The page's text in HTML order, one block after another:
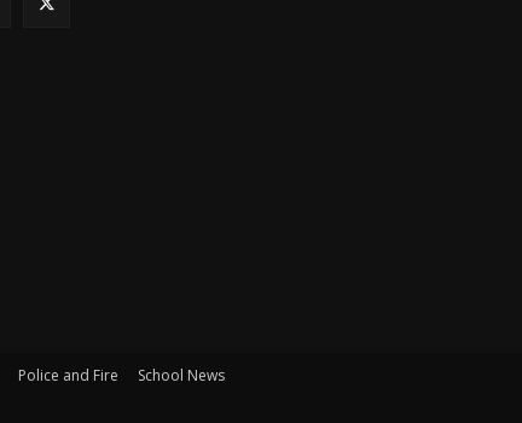
Police and Fire
School News